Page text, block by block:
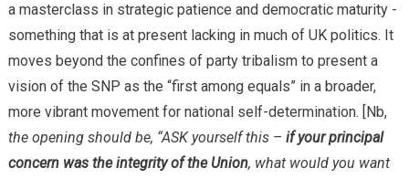
a masterclass in strategic patience and democratic maturity -
something that is at present lacking in much of UK politics. It
moves beyond the confines of party tribalism to present a
vision of the SNP as the “first among equals” in a broader,
more vibrant movement for national self-determination. [Nb,
the opening should be, “ASK yourself this – if your principal
concern was the integrity of the Union, what would you want